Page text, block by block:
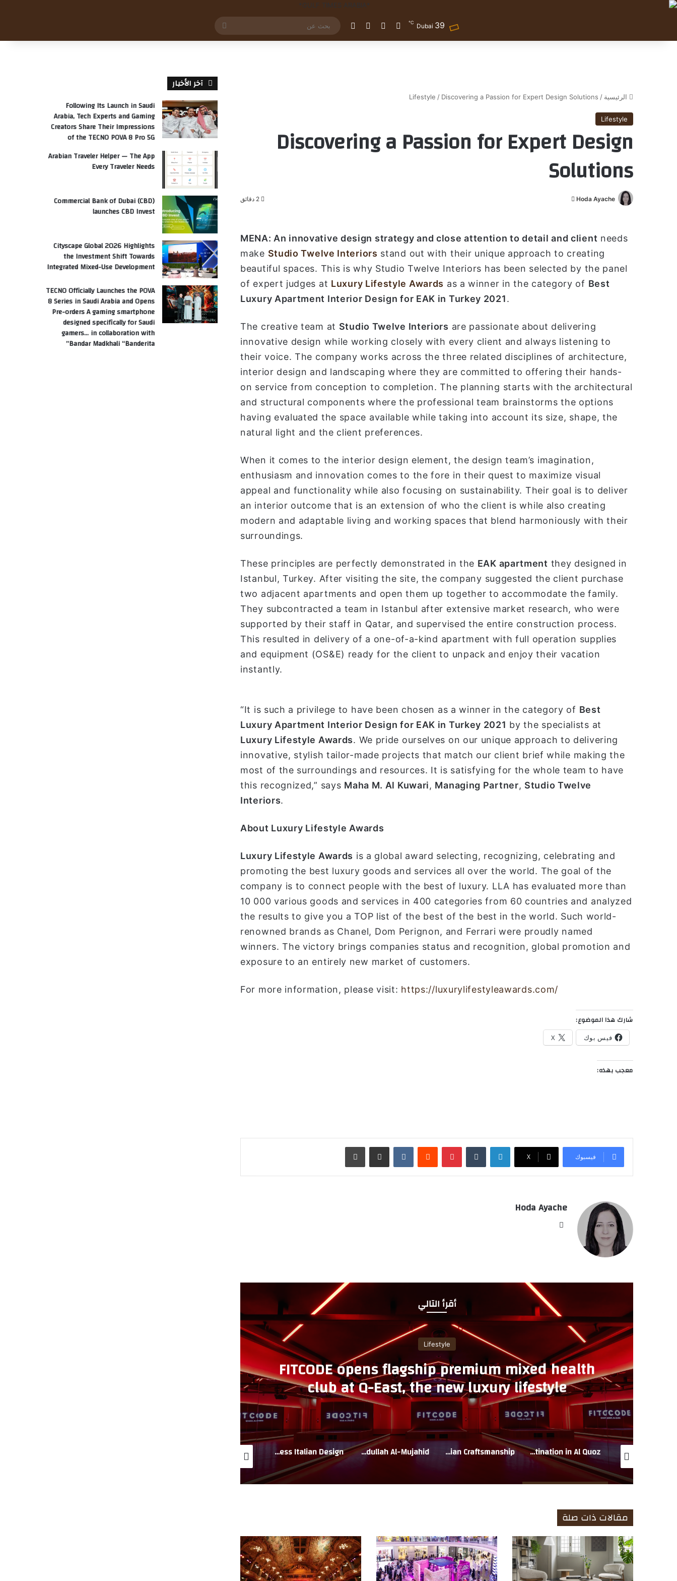
Dubai 39
℃ تسجيل الدخول
مقال عشوائي
إضافة عمود جانبي
الوضع المظلم
عن
الرئيسية /
Lifestyle / Discovering a Passion for Expert Design Solutions
Lifestyle
Discovering a Passion for Expert Design
Solutions
Hoda Ayache
ل
ر
ي
د
ك
ت
ر
و
ي
ا
MENA: An innovative design strategy and close attention to detail and client needs
make Studio Twelve Interiors stand out with their unique approach to creating
beautiful spaces. This is why Studio Twelve Interiors has been selected by the panel
of expert judges at Luxury Lifestyle Awards as a winner in the category of Best
Luxury Apartment Interior Design for EAK in Turkey 2021.
The creative team at Studio Twelve Interiors are passionate about delivering
innovative design while working closely with every client and always listening to
their voice. The company works across the three related disciplines of architecture,
interior design and landscaping where they are committed to offering their hands-
on service from conception to completion. The planning starts with the architectural
and structural components where the professional team brainstorms the options
having evaluated the space available while taking into account its size, shape, the
natural light and the client preferences.
When it comes to the interior design element, the design team’s imagination,
enthusiasm and innovation comes to the fore in their quest to maximize visual
appeal and functionality while also focusing on sustainability. Their goal is to deliver
an interior outcome that is an extension of who the client is while also creating
modern and adaptable living and working spaces that blend harmoniously with their
surroundings.
These principles are perfectly demonstrated in the EAK apartment they designed in
Istanbul, Turkey. After visiting the site, the company suggested the client purchase
two adjacent apartments and open them up together to accommodate the family.
They subcontracted a team in Istanbul after extensive market research, who were
supported by their staff in Qatar, and supervised the entire construction process.
This resulted in delivery of a one-of-a-kind apartment with full operation supplies
and equipment (OS&E) ready for the client to unpack and enjoy their vacation
instantly.
“It is such a privilege to have been chosen as a winner in the category of Best
Luxury Apartment Interior Design for EAK in Turkey 2021 by the specialists at
Luxury Lifestyle Awards. We pride ourselves on our unique approach to delivering
innovative, stylish tailor-made projects that match our client brief while making the
most of the surroundings and resources. It is satisfying for the whole team to have
this recognized,” says Maha M. Al Kuwari, Managing Partner, Studio Twelve
Interiors.
About Luxury Lifestyle Awards
Luxury Lifestyle Awards is a global award selecting, recognizing, celebrating and
promoting the best luxury goods and services all over the world. The goal of the
company is to connect people with the best of luxury. LLA has evaluated more than
10 000 various goods and services in 400 categories from 60 countries and analyzed
the results to give you a TOP list of the best of the best in the world. Such world-
renowned brands as Chanel, Dom Perignon, and Ferrari were proudly named
winners. The victory brings companies status and recognition, global promotion and
exposure to an entirely new market of customers.
For more information, please visit: https://luxurylifestyleawards.com/
شارك هذا الموضوع:
فيس بوك X
معجب بهذه:
فيسبوك ‫X
لينكدإن بينتيريست
Hoda Ayache
أقرأ التالي
Lifestyle
FITCODE opens flagship premium mixed health
club at Q-East, the new luxury lifestyle
destination in Al Quoz
FITCODE opens flagship premium mixed health club at Q-East, the new luxury lifestyle destination in Al Quoz
Natuzzi Italia Launches Eid Al Adha Super Sale Showcasing Iconic Italian Craftsmanship
Businesswoman Eng. Hind Abdullah Al-Mujahid
Western Furniture Unveils a Spectacular Eid Al Adha and Super Sale Celebrating Luxury Living and Timeless Italian Design
مقالات ذات صلة
آخر الأخبار
Following Its Launch in Saudi
Arabia, Tech Experts and Gaming
Creators Share Their Impressions
of the TECNO POVA 8 Pro 5G
Arabian Traveler Helper — The App
Every Traveler Needs
Commercial Bank of Dubai (CBD)
launches CBD Invest
Cityscape Global 2026 Highlights
the Investment Shift Towards
Integrated Mixed-Use Development
TECNO Officially Launches the POVA
8 Series in Saudi Arabia and Opens
Pre-orders A gaming smartphone
designed specifically for Saudi
gamers… in collaboration with
Bandar Madkhali “Banderita”